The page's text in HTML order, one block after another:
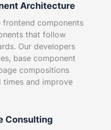
Architecture
frontend components
that follow
Our developers
base component
compositions
and improve
Consulting